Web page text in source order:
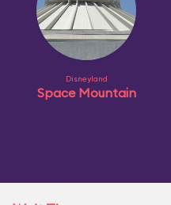
Disneyland
Space Mountain